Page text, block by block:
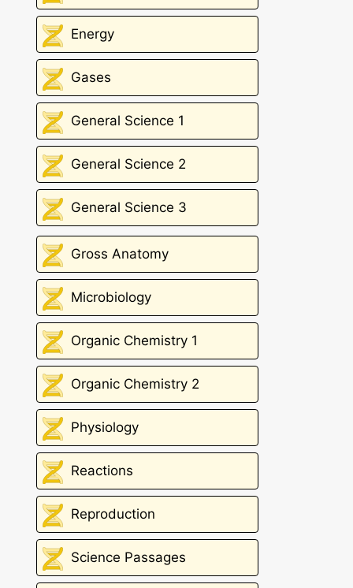
Energy
Gases
General Science 1
General Science 2
General Science 3
Gross Anatomy
Microbiology
Organic Chemistry 1
Organic Chemistry 2
Physiology
Reactions
Reproduction
Science Passages